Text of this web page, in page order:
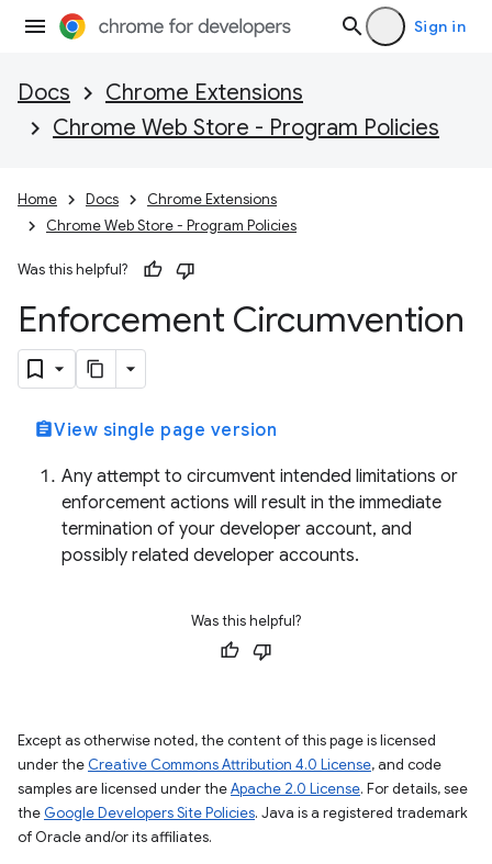
Sign in
Docs
Chrome Extensions
Chrome Web Store - Program Policies
Home Docs
Chrome Extensions
Chrome Web Store - Program Policies
Was this helpful?
Enforcement Circumvention
assignmentView single page version
Any attempt to circumvent intended limitations or
enforcement actions will result in the immediate
termination of your developer account, and
possibly related developer accounts.
Was this helpful?
Except as otherwise noted, the content of this page is licensed
under the Creative Commons Attribution 4.0 License, and code
samples are licensed under theApache 2.0 License. For details, see
the Google Developers Site Policies. Java is a registered trademark
of Oracle and/or its affiliates.